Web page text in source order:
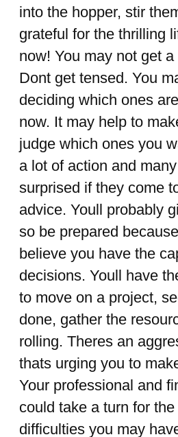
into the hopper, stir
grateful for the thrilling
now! You may not get
Dont get tensed. You
deciding which ones
now. It may help to
judge which ones you
a lot of action and
surprised if they come
advice. Youll probably
so be prepared
believe you have the
decisions. Youll have
to move on a project,
done, gather the
rolling. Theres an
thats urging you to
Your professional and
could take a turn for
difficulties you may